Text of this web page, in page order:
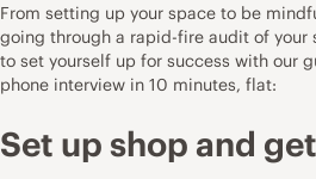
From setting up your space to be
going through a rapid-fire audit of your
to set yourself up for success with our
phone interview in 10 minutes, flat:
Set up shop and